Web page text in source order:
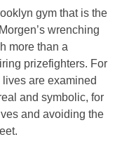
gym that is the
wrenching
more than a
prizefighters. For
are examined
and symbolic, for
and avoiding the